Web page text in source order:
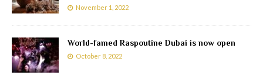
November 1, 2022
World-famed Raspoutine Dubai is now open
October 8, 2022